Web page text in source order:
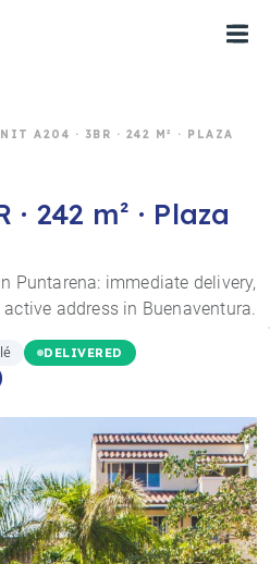
A204 · 3BR · 242 M² · PLAZA
· 242 m² · Plaza
Puntarena: immediate delivery,
address in Buenaventura.
DELIVERED